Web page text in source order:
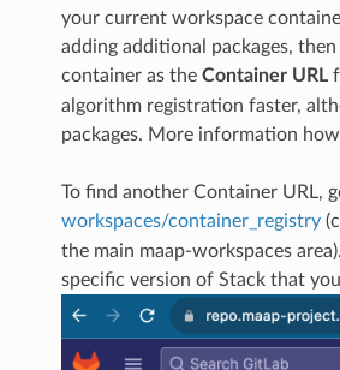
your current workspace
adding additional packages,
container as the Container URL
algorithm registration faster,
packages. More information
To find another Container URL,
workspaces/container_registry
the main maap-workspaces
specific version of Stack that